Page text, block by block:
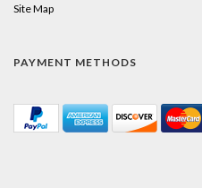
Site Map
PAYMENT METHODS